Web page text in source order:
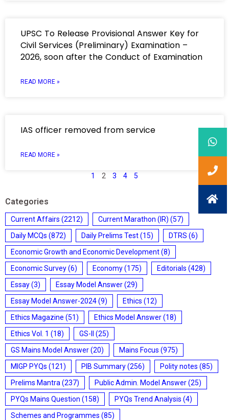
UPSC To Release Provisional Answer Key for
Civil Services (Preliminary) Examination –
2026, soon after the Conduct of Examination
READ MORE »
IAS officer removed from service
READ MORE »
1 2 3 4 5
Categories
Current Affairs (2212) Current Marathon (IR) (57)
Daily MCQs (872) Daily Prelims Test(15) DTRS (6)
Economic Growth and Economic Development(8)
Economic Survey(6) Economy(175) Editorials (428)
Essay(3) Essay Model Answer(29)
Essay Model Answer-2024(9) Ethics (12)
Ethics Magazine (51) Ethics Model Answer(18)
Ethics Vol. 1 (18) GS-II
(25)
GS Mains Model Answer(20) Mains Focus (975)
MIGP PYQs (121) PIB Summary(256) Polity notes (85)
Prelims Mantra (237) Public Admin. Model Answer(25)
PYQs Mains Question (158) PYQs Trend Analysis (4)
Schemes and Programmes (85)